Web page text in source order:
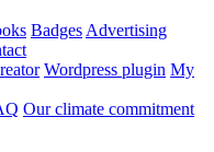
Badges Advertising
Wordpress plugin My
Our climate commitment